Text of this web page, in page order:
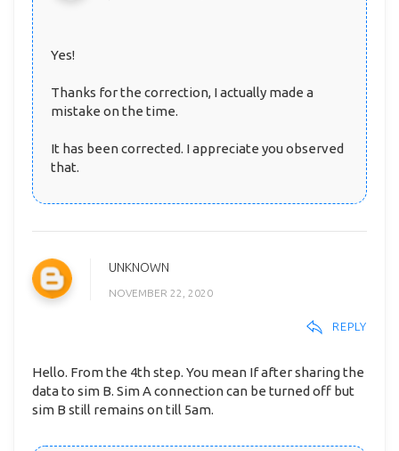
Yes!
Thanks for the correction, I actually made a
mistake on the time.
It has been corrected. I appreciate you observed
that.
UNKNOWN
NOVEMBER 22, 2020
REPLY
Hello. From the 4th step. You mean If after sharing the
data to sim B. Sim A connection can be turned off but
sim B still remains on till 5am.